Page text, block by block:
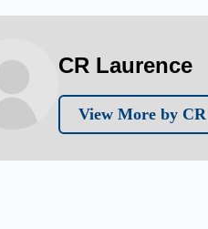
CR Laurence
View More by